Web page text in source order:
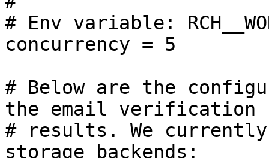
# Env variable:
concurrency = 5
# Below are the
the email verification
# results. We
storage backends: